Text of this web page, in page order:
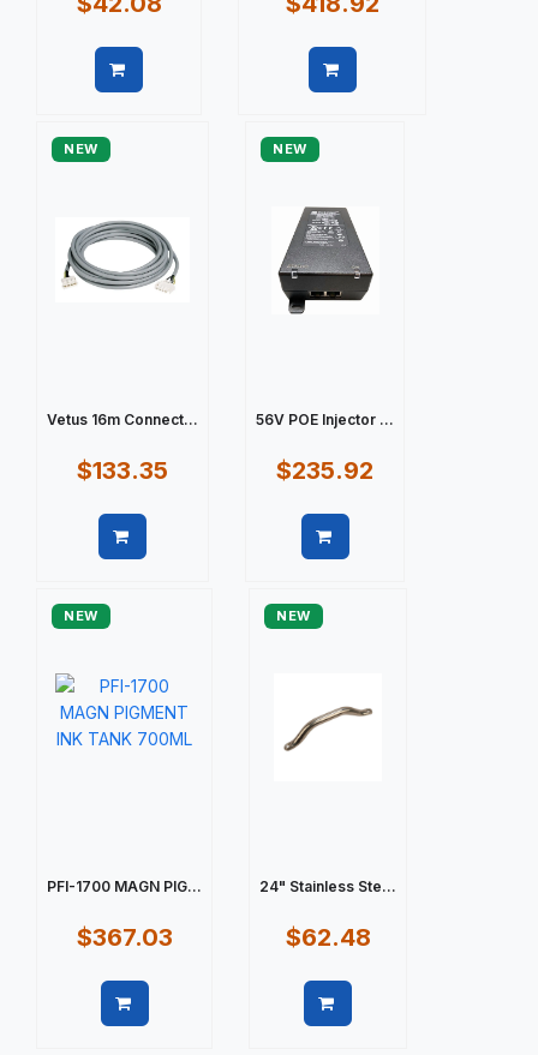
NEW
Vetus 16m Connect...
$133.35
NEW
56V POE Injector ...
$235.92
NEW
PFI-1700 MAGN PIG...
$367.03
NEW
24" Stainless Ste...
$62.48